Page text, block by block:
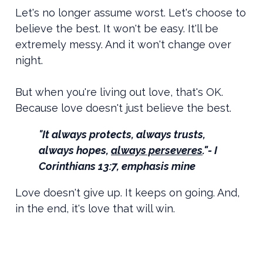
Let's no longer assume worst. Let's choose to
believe the best. It won't be easy. It'll be
extremely messy. And it won't change over
night.
But when you're living out love, that's OK.
Because love doesn't just believe the best.
"It always protects, always trusts,
always hopes, always perseveres."- I
Corinthians 13:7, emphasis mine
Love doesn't give up. It keeps on going. And,
in the end, it's love that will win.